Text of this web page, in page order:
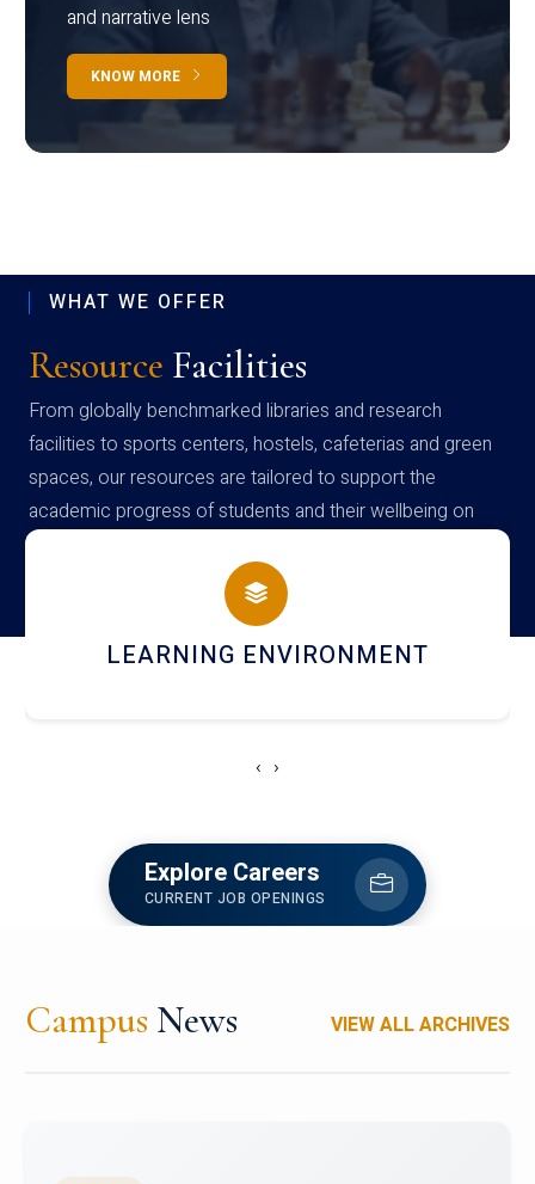
and narrative lens
KNOW MORE
WHAT WE OFFER
Resource Facilities
From globally benchmarked libraries and research
facilities to sports centers, hostels, cafeterias and green
spaces, our resources are tailored to support the
academic progress of students and their wellbeing on
campus
HOSTEL AND DINING
‹ ›
Explore Careers
CURRENT JOB OPENINGS
Campus News VIEW ALL ARCHIVES